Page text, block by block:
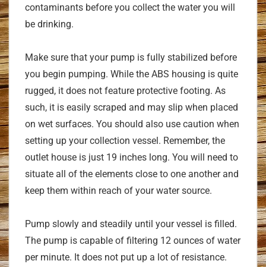
contaminants before you collect the water you will
be drinking.
Make sure that your pump is fully stabilized before
you begin pumping. While the ABS housing is quite
rugged, it does not feature protective footing. As
such, it is easily scraped and may slip when placed
on wet surfaces. You should also use caution when
setting up your collection vessel. Remember, the
outlet house is just 19 inches long. You will need to
situate all of the elements close to one another and
keep them within reach of your water source.
Pump slowly and steadily until your vessel is filled.
The pump is capable of filtering 12 ounces of water
per minute. It does not put up a lot of resistance.